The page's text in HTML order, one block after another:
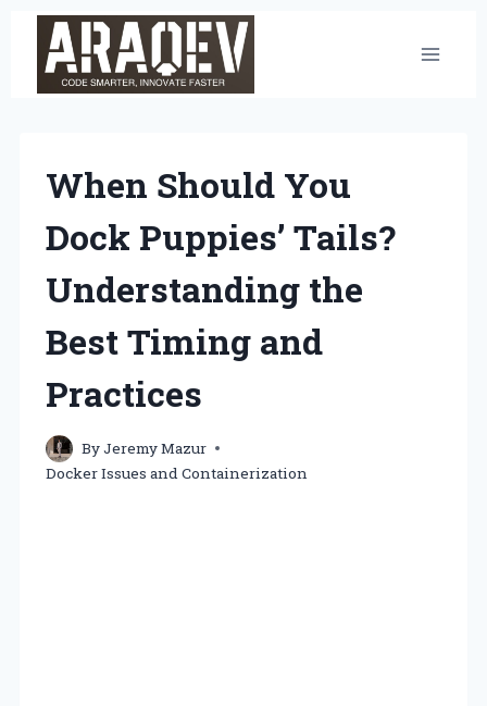
content
When Should You
Dock Puppies’ Tails?
Understanding the
Best Timing and
Practices
ByJeremy Mazur
Docker Issues and Containerization